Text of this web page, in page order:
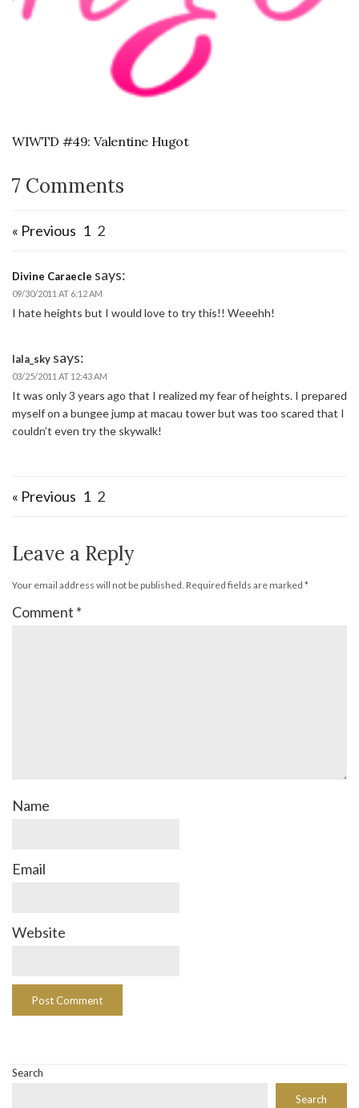
WIWTD #49: Valentine Hugot
7 Comments
« Previous 1 2
Divine Caraecle says:
09/30/2011 AT 6:12 AM
I hate heights but I would love to try this!! Weeehh!
lala_sky says:
03/25/2011 AT 12:43 AM
It was only 3 years ago that I realized my fear of heights. I prepared
myself on a bungee jump at macau tower but was too scared that I
couldn’t even try the skywalk!
« Previous 1 2
Leave a Reply
Your email address will not be published. Required fields are marked *
Comment *
Name
Email
Website
Search
Search